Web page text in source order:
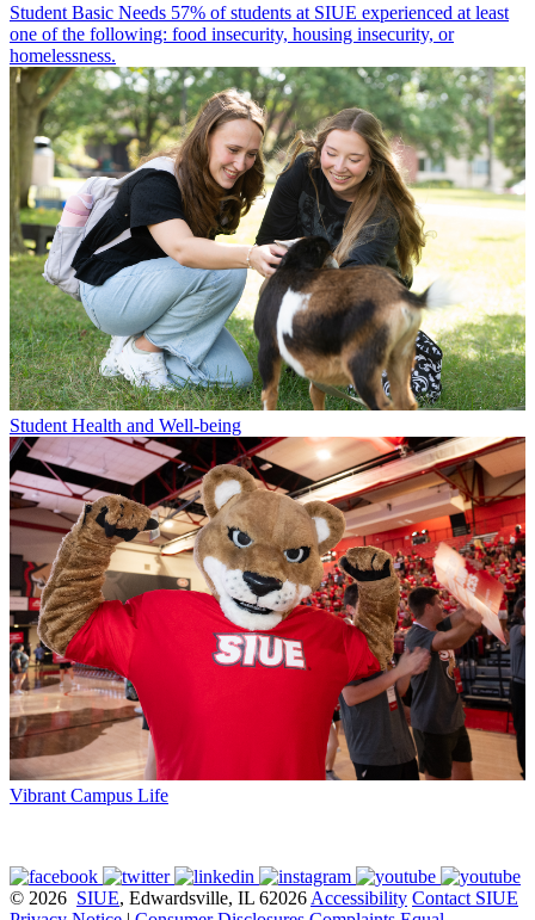
Student Basic Needs 57% of students at SIUE experienced at least
one of the following: food insecurity, housing insecurity, or
homelessness.
Student Health and Well-being
Vibrant Campus Life
© 2026 SIUE, Edwardsville, IL 62026 Accessibility Contact SIUE